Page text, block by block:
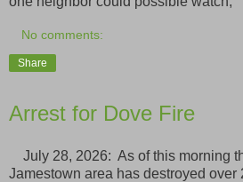
No comments:
Share
Arrest for Dove Fire
July 28, 2026: As of this morning
Jamestown area has destroyed over